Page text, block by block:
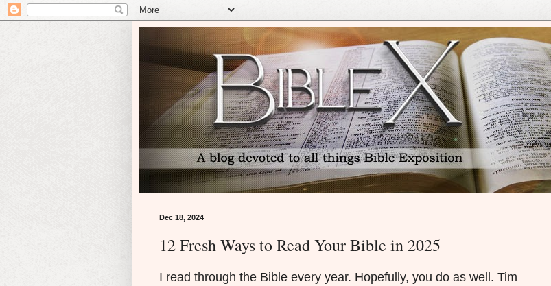
Dec 18, 2024
12 Fresh Ways to Read Your Bible in 2025
I read through the Bible every year. Hopefully, you do as well. Tim